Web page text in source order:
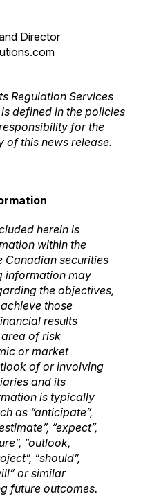
Director
Regulation Services
defined in the policies
for the
this news release.
herein is
within the
securities
information may
the objectives,
those
results
of risk
or market
of or involving
and its
is typically
as “anticipate”,
“expect”,
“outlook,
“should”,
or similar
future outcomes.